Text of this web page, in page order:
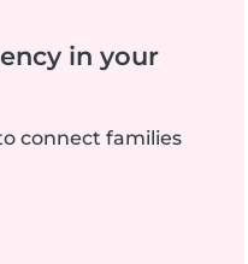
in your
connect families